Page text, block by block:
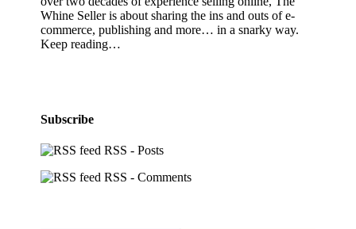
Whine Seller is about sharing the ins and outs of e-
commerce, publishing and more… in a snarky way.
Keep reading…
Subscribe
RSS - Posts
RSS - Comments